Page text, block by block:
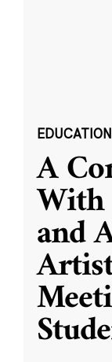
EDUCATION
A
and